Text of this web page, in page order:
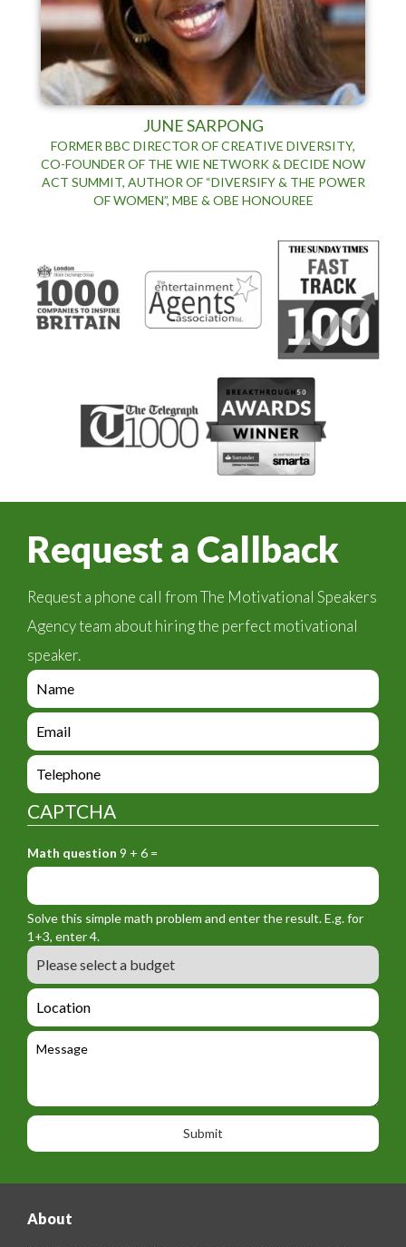
JUNE SARPONG
FORMER BBC DIRECTOR OF CREATIVE DIVERSITY,
CO-FOUNDER OF THE WIE NETWORK & DECIDE NOW
ACT SUMMIT, AUTHOR OF “DIVERSIFY & THE POWER
OF WOMEN”, MBE & OBE HONOUREE
Request a Callback
Request a phone call from The Motivational Speakers
Agency team about hiring the perfect motivational
speaker.
e
n
q
i
y
_
f
r
m
_
n
a
m
e
n
q
i
r
y
_
f
r
m
_
e
m
a
l
e
n
u
r
y
f
o
r
m
_
t
e
l
o
n
e
CAPTCHA
Math question 9 + 6 =
Solve this simple math problem and enter the result. E.g. for
1+3, enter 4.
B
u
d
e
L
o
c
o
n
M
a
e
About